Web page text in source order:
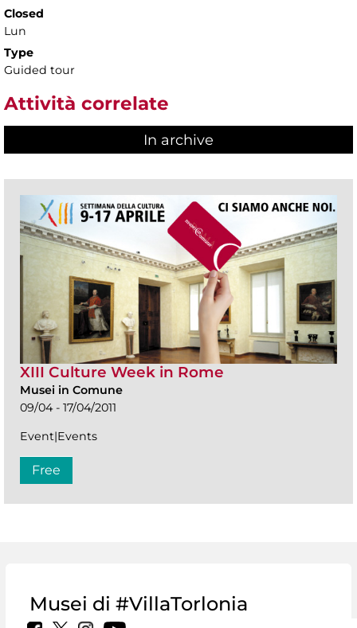
Closed
Lun
Type
Guided tour
Attività correlate
In archive
XIII Culture Week in Rome
Musei in Comune
09/04 - 17/04/2011
Event|Events
Free
Musei di #VillaTorlonia